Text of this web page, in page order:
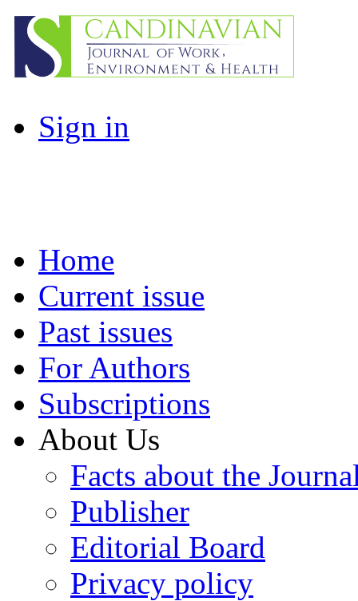
Sign in
Home
Current issue
Past issues
For Authors
Subscriptions
About Us
Facts about the
Publisher
Editorial Board
Privacy policy